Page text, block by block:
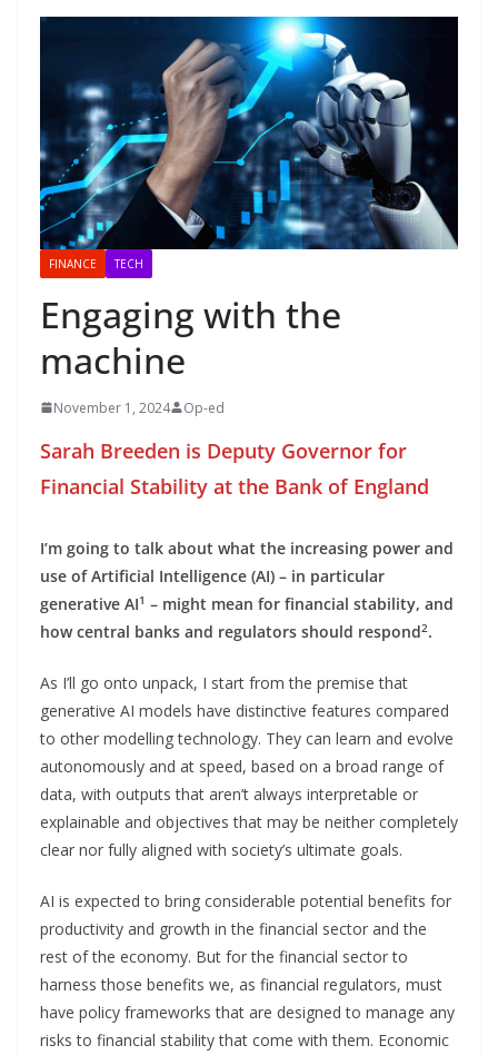
FINANCE TECH
Engaging with the
machine
November 1, 2024 Op-ed
Sarah Breeden is Deputy Governor for
Financial Stability at the Bank of England
I’m going to talk about what the increasing power and
use of Artificial Intelligence (AI) – in particular
generative AI1 – might mean for financial stability, and
how central banks and regulators should respond2.
As I’ll go onto unpack, I start from the premise that
generative AI models have distinctive features compared
to other modelling technology. They can learn and evolve
autonomously and at speed, based on a broad range of
data, with outputs that aren’t always interpretable or
explainable and objectives that may be neither completely
clear nor fully aligned with society’s ultimate goals.
AI is expected to bring considerable potential benefits for
productivity and growth in the financial sector and the
rest of the economy. But for the financial sector to
harness those benefits we, as financial regulators, must
have policy frameworks that are designed to manage any
risks to financial stability that come with them. Economic